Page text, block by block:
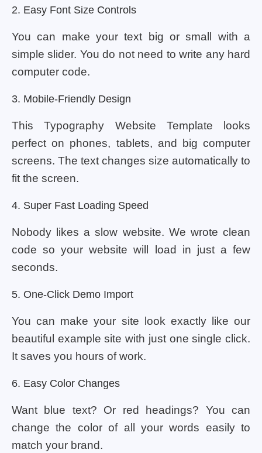
2. Easy Font Size Controls
You can make your text big or small with a
simple slider. You do not need to write any hard
computer code.
3. Mobile-Friendly Design
This Typography Website Template looks
perfect on phones, tablets, and big computer
screens. The text changes size automatically to
fit the screen.
4. Super Fast Loading Speed
Nobody likes a slow website. We wrote clean
code so your website will load in just a few
seconds.
5. One-Click Demo Import
You can make your site look exactly like our
beautiful example site with just one single click.
It saves you hours of work.
6. Easy Color Changes
Want blue text? Or red headings? You can
change the color of all your words easily to
match your brand.